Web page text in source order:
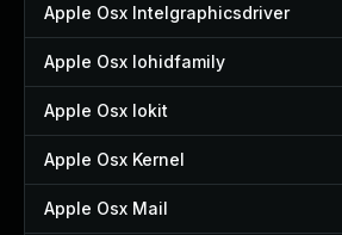
Apple Osx Intelgraphicsdriver
Apple Osx Iohidfamily
Apple Osx Iokit
Apple Osx Kernel
Apple Osx Mail